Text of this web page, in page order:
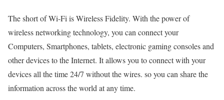
The short of Wi-Fi is Wireless Fidelity. With the power of
wireless networking technology, you can connect your
Computers, Smartphones, tablets, electronic gaming consoles and
other devices to the Internet. It allows you to connect with your
devices all the time 24/7 without the wires. so you can share the
information across the world at any time.